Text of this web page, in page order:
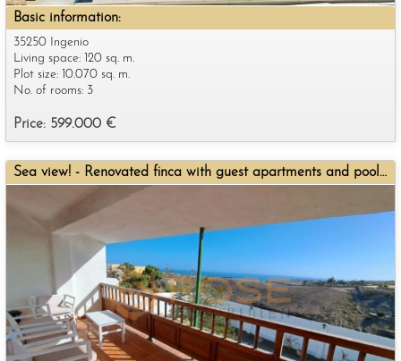
Basic information:
35250 Ingenio
Price: 599.000 €
Living space: 120 sq. m.
Plot size: 10.070 sq. m.
No. of rooms: 3
Sea view! - Renovated finca with guest apartments and pool for sale.